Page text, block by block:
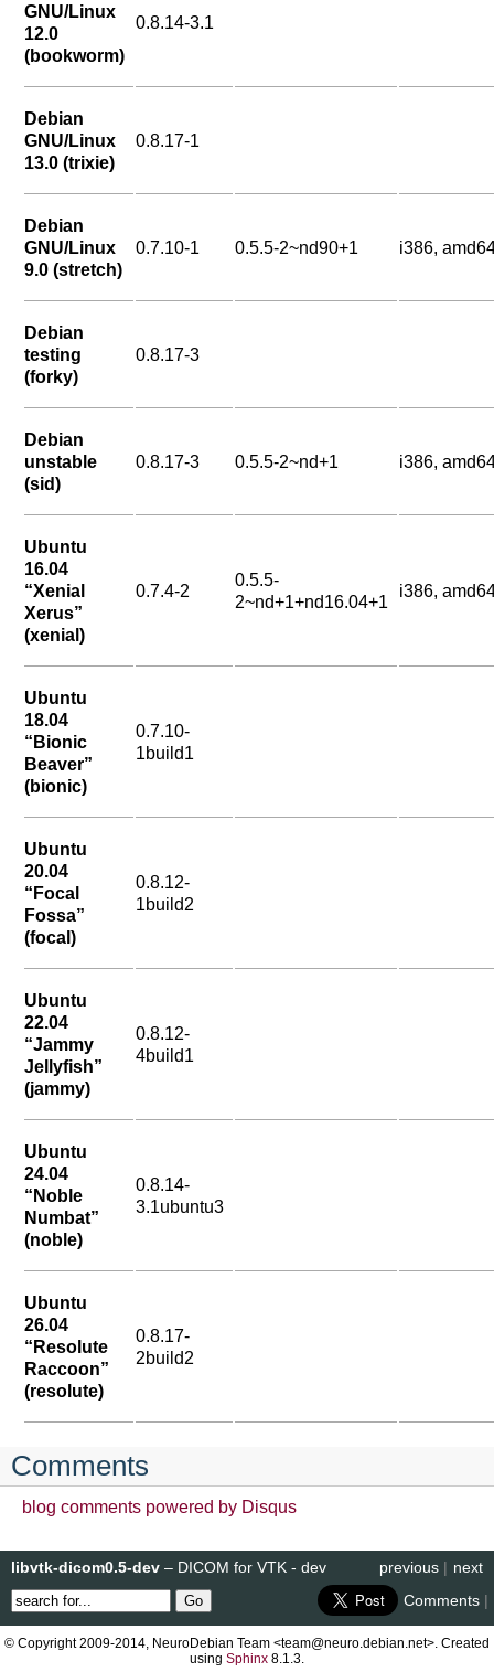
GNU/Linux
12.0
(bookworm)
0.8.14-3.1
Debian
GNU/Linux
13.0 (trixie)
0.8.17-1
Debian
GNU/Linux
9.0 (stretch)
0.7.10-1 0.5.5-2~nd90+1 i386,
Debian
testing
(forky)
0.8.17-3
Debian
unstable
(sid)
0.8.17-3 0.5.5-2~nd+1 i386,
Ubuntu
16.04
“Xenial
Xerus”
(xenial)
0.7.4-2
0.5.5-
2~nd+1+nd16.04+1
i386,
Ubuntu
18.04
“Bionic
Beaver”
(bionic)
0.7.10-
1build1
Ubuntu
20.04
“Focal
Fossa”
(focal)
0.8.12-
1build2
Ubuntu
22.04
“Jammy
Jellyfish”
(jammy)
0.8.12-
4build1
Ubuntu
24.04
“Noble
Numbat”
(noble)
0.8.14-
3.1ubuntu3
Ubuntu
26.04
“Resolute
Raccoon”
(resolute)
0.8.17-
2build2
Comments
blog comments powered by Disqus
next
previous |
libvtk-dicom0.5-dev – DICOM for VTK - dev
Comments |
© Copyright 2009-2014, NeuroDebian Team <team@neuro.debian.net>. Created
using Sphinx 8.1.3.